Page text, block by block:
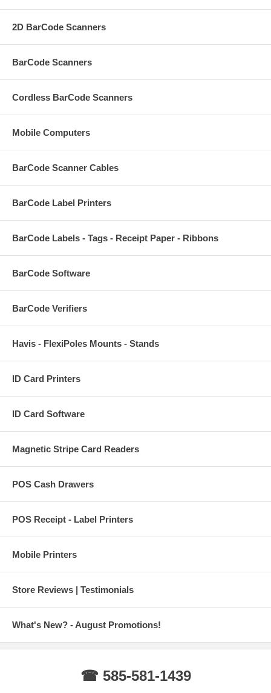
2D BarCode Scanners
BarCode Scanners
Cordless BarCode Scanners
Mobile Computers
BarCode Scanner Cables
BarCode Label Printers
BarCode Labels - Tags - Receipt Paper - Ribbons
BarCode Software
BarCode Verifiers
Havis - FlexiPoles Mounts - Stands
ID Card Printers
ID Card Software
Magnetic Stripe Card Readers
POS Cash Drawers
POS Receipt - Label Printers
Mobile Printers
Store Reviews | Testimonials
What's New? - August Promotions!
☎ 585-581-1439